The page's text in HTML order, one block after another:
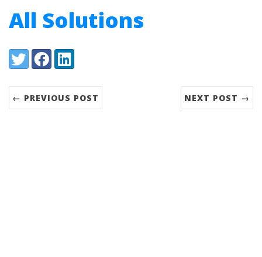
All Solutions
Share:
TwitterFacebookLinkedIn
← PREVIOUS POST NEXT POST →